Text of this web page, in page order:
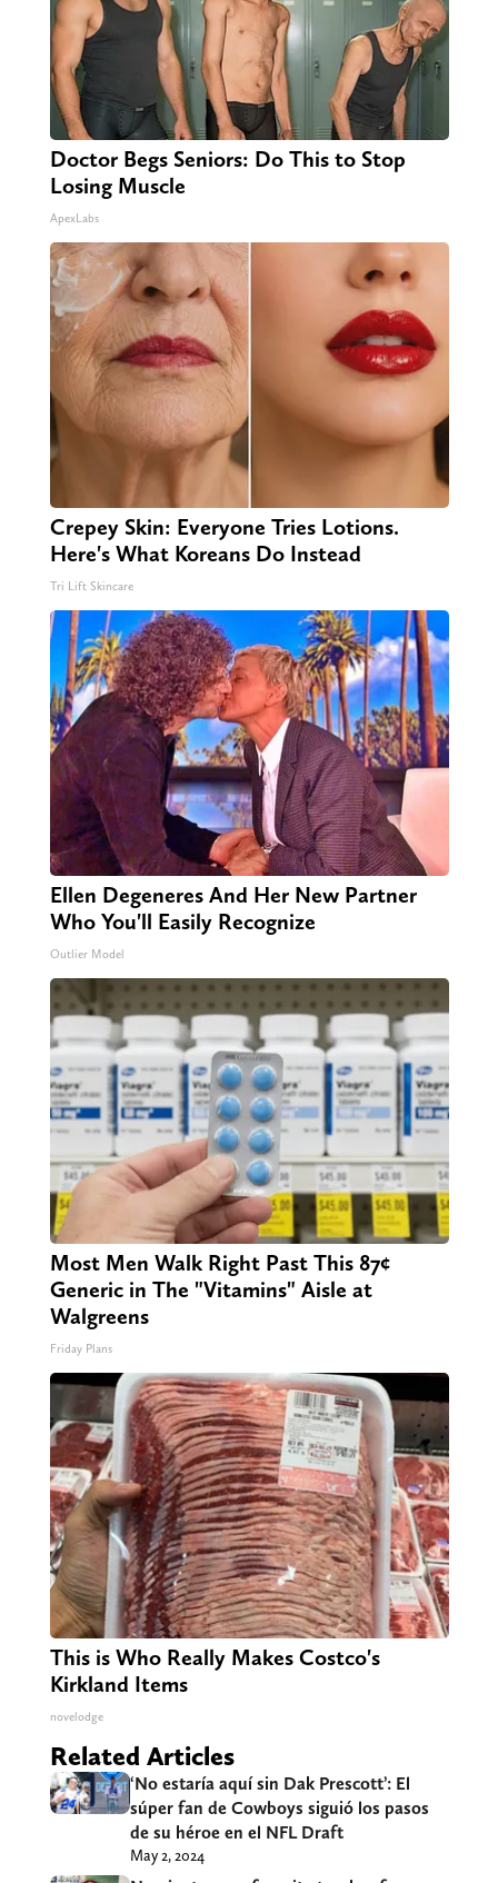
Doctor Begs Seniors: Do This to Stop
Losing Muscle
ApexLabs
Crepey Skin: Everyone Tries Lotions.
Here's What Koreans Do Instead
Tri Lift Skincare
Ellen Degeneres And Her New Partner
Who You'll Easily Recognize
Outlier Model
Most Men Walk Right Past This 87¢
Generic in The "Vitamins" Aisle at
Walgreens
Friday Plans
This is Who Really Makes Costco's
Kirkland Items
novelodge
Related Articles
‘No estaría aquí sin Dak Prescott’: El
súper fan de Cowboys siguió los pasos
de su héroe en el NFL Draft
May 2, 2024